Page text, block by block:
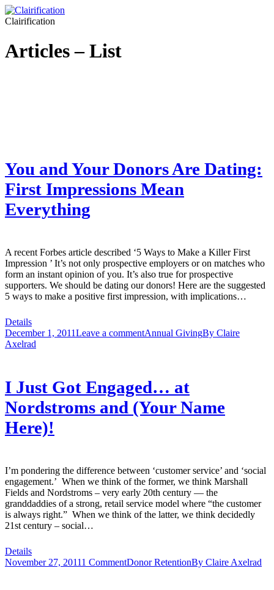
Clairification
Articles – List
You and Your Donors Are Dating:
First Impressions Mean
Everything
A recent Forbes article described ‘5 Ways to Make a Killer First
Impression ’ It’s not only prospective employers or on matches who
form an instant opinion of you. It’s also true for prospective
supporters. We should be dating our donors! Here are the suggested
5 ways to make a positive first impression, with implications…
Details
December 1, 2011Leave a commentAnnual GivingBy Claire
Axelrad
I Just Got Engaged… at
Nordstroms and (Your Name
Here)!
I’m pondering the difference between ‘customer service’ and ‘social
engagement.’ When we think of the former, we think Marshall
Fields and Nordstroms – very early 20th century — the
granddaddies of a strong, retail service model where “the customer
is always right.” When we think of the latter, we think decidedly
21st century – social…
Details
November 27, 20111 CommentDonor RetentionBy Claire Axelrad